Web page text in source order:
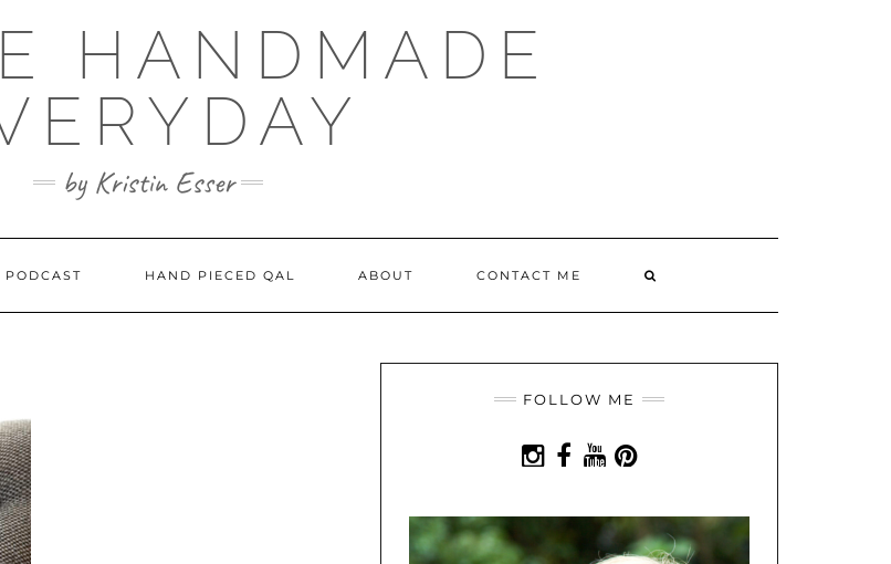
HANDMADE
by Kristin Esser
PODCAST HAND PIECED QAL ABOUT CONTACT ME
FOLLOW ME